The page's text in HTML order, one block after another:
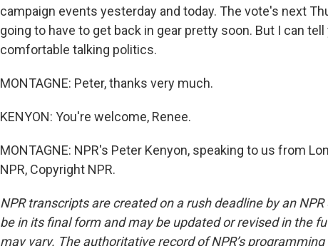
campaign events yesterday and today. The vote's next
going to have to get back in gear pretty soon. But I can
comfortable talking politics.
MONTAGNE: Peter, thanks very much.
KENYON: You're welcome, Renee.
MONTAGNE: NPR's Peter Kenyon, speaking to us from
NPR, Copyright NPR.
NPR transcripts are created on a rush deadline by an
be in its final form and may be updated or revised in the
may vary. The authoritative record of NPR’s